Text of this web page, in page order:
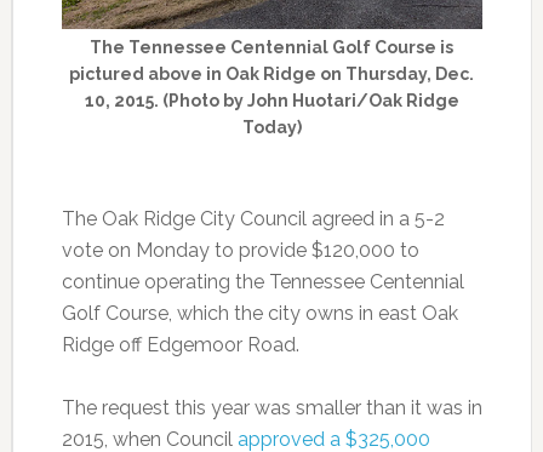
The Tennessee Centennial Golf Course is
pictured above in Oak Ridge on Thursday, Dec.
10, 2015. (Photo by John Huotari/Oak Ridge
Today)
The Oak Ridge City Council agreed in a 5-2
vote on Monday to provide $120,000 to
continue operating the Tennessee Centennial
Golf Course, which the city owns in east Oak
Ridge off Edgemoor Road.
The request this year was smaller than it was in
2015, when Council approved a $325,000